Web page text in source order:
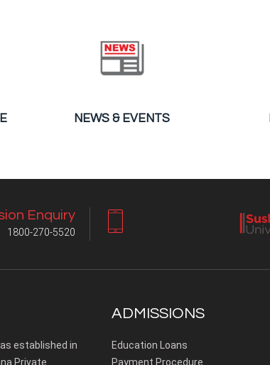
NEWS & EVENTS
Enquiry
1800-270-5520
established in
Private
ADMISSIONS
Education Loans
Payment Procedure